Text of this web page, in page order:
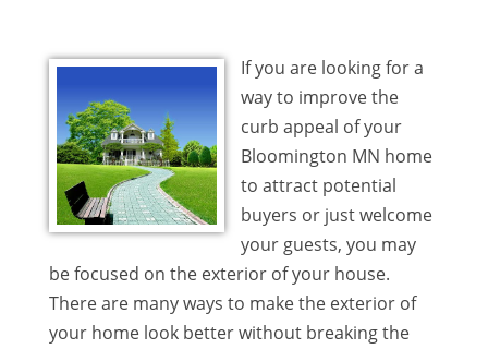
If you are looking for a
way to improve the
curb appeal of your
Bloomington MN home
to attract potential
buyers or just welcome
your guests, you may
be focused on the exterior of your house.
There are many ways to make the exterior of
your home look better without breaking the